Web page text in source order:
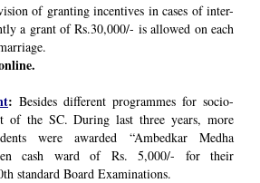
of granting incentives in cases of inter-
a grant of Rs.30,000/- is allowed on each
: Besides different programmes for socio-
of the SC. During last three years, more
were awarded “Ambedkar Medha
cash ward of Rs. 5,000/- for their
standard Board Examinations.